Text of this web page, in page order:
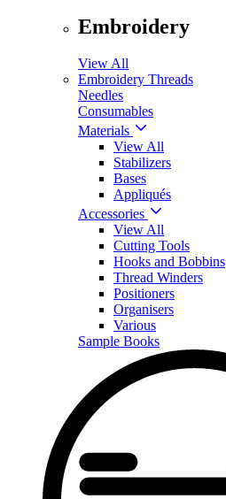
Embroidery
View All
Embroidery Threads
Needles
Consumables
Materials
View All
Stabilizers
Bases
Appliqués
Accessories
View All
Cutting Tools
Hooks and Bobbins
Thread Winders
Positioners
Organisers
Various
Sample Books